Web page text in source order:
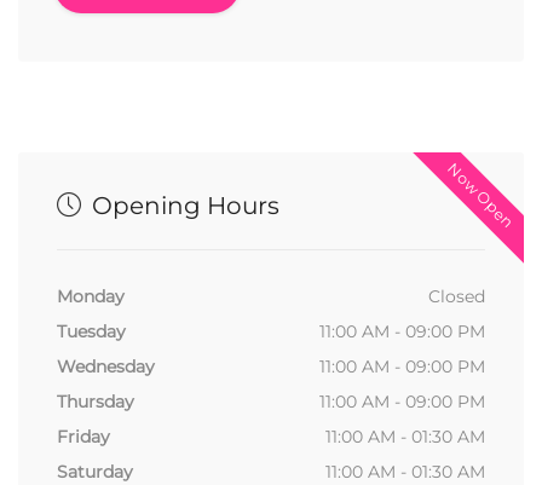
Now Open
Opening Hours
Monday
Closed
Tuesday
11:00 AM - 09:00 PM
Wednesday
11:00 AM - 09:00 PM
Thursday
11:00 AM - 09:00 PM
Friday
11:00 AM - 01:30 AM
Saturday
11:00 AM - 01:30 AM